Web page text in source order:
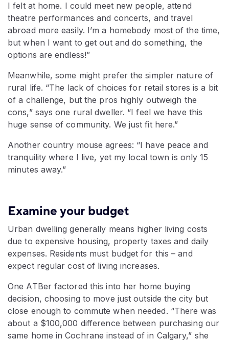
I felt at home. I could meet new people, attend
theatre performances and concerts, and travel
abroad more easily. I’m a homebody most of the time,
but when I want to get out and do something, the
options are endless!”
Meanwhile, some might prefer the simpler nature of
rural life. “The lack of choices for retail stores is a bit
of a challenge, but the pros highly outweigh the
cons,” says one rural dweller. “I feel we have this
huge sense of community. We just fit here.”
Another country mouse agrees: “I have peace and
tranquility where I live, yet my local town is only 15
minutes away.”
Examine your budget
Urban dwelling generally means higher living costs
due to expensive housing, property taxes and daily
expenses. Residents must budget for this – and
expect regular cost of living increases.
One ATBer factored this into her home buying
decision, choosing to move just outside the city but
close enough to commute when needed. “There was
about a $100,000 difference between purchasing our
same home in Cochrane instead of in Calgary,” she